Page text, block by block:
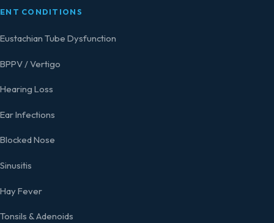
ENT CONDITIONS
Eustachian Tube Dysfunction
BPPV / Vertigo
Hearing Loss
Ear Infections
Blocked Nose
Sinusitis
Hay Fever
Tonsils & Adenoids